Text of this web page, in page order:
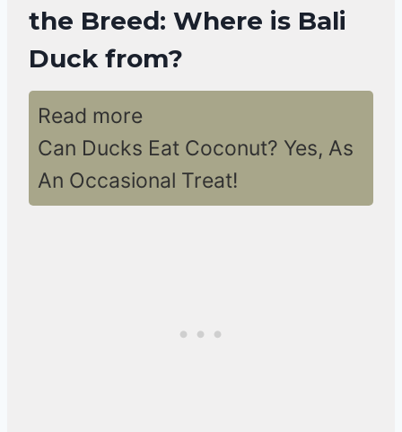
the Breed: Where is Bali
Duck from?
Read more
Can Ducks Eat Coconut? Yes, As
An Occasional Treat!